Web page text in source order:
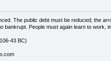
The public debt must be reduced; the
bankrupt. People must again learn to work,
43 BC)